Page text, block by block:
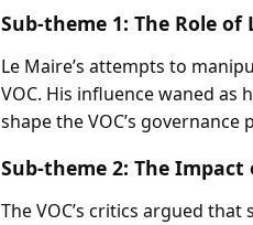
Sub-theme 1: The Role of
Le Maire’s attempts to
VOC. His influence waned
shape the VOC’s governance
Sub-theme 2: The Impact
The VOC’s critics argued